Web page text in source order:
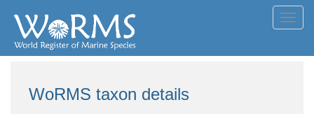
WoRMS taxon details